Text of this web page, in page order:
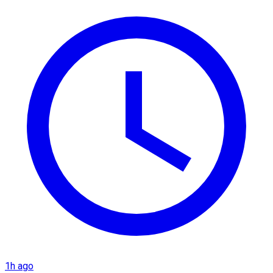
1h ago